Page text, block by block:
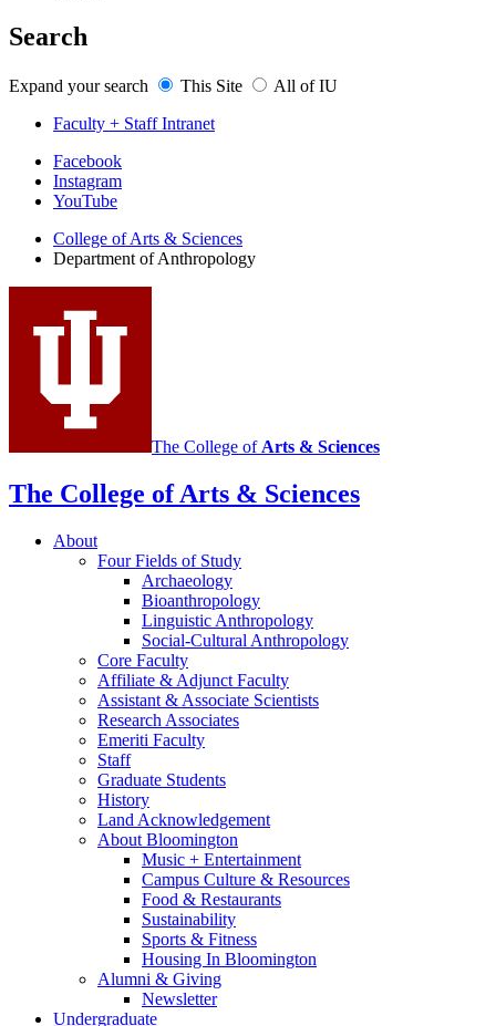
Search
Expand your search This Site
All of IU
Faculty + Staff Intranet
Department
social
media
channels
Facebook
Instagram
YouTube
College of Arts & Sciences
Department of Anthropology
The College of Arts & Sciences
The College of Arts & Sciences
About
Four Fields of Study
Archaeology
Bioanthropology
Linguistic Anthropology
Social-Cultural Anthropology
Core Faculty
Affiliate & Adjunct Faculty
Assistant & Associate Scientists
Research Associates
Emeriti Faculty
Staff
Graduate Students
History
Land Acknowledgement
About Bloomington
Music + Entertainment
Campus Culture & Resources
Food & Restaurants
Sustainability
Sports & Fitness
Housing In Bloomington
Alumni & Giving
Newsletter
Undergraduate